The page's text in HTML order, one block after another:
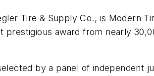
Tire & Supply Co., is Modern
award from nearly
by a panel of independent